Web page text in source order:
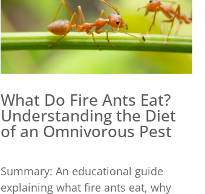
What Do Fire Ants Eat?
Understanding the Diet
of an Omnivorous Pest
Summary: An educational guide
explaining what fire ants eat, why